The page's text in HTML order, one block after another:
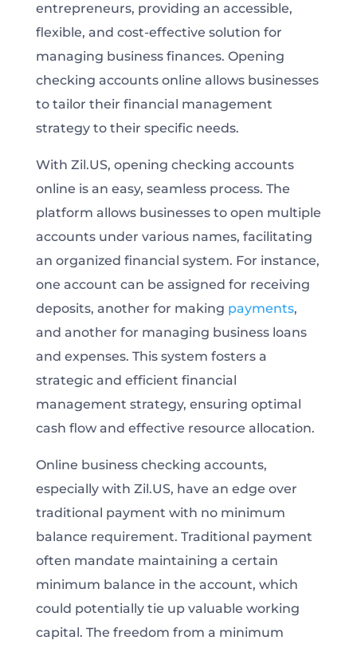
entrepreneurs, providing an accessible,
flexible, and cost-effective solution for
managing business finances. Opening
checking accounts online allows businesses
to tailor their financial management
strategy to their specific needs.
With Zil.US, opening checking accounts
online is an easy, seamless process. The
platform allows businesses to open multiple
accounts under various names, facilitating
an organized financial system. For instance,
one account can be assigned for receiving
deposits, another for making payments,
and another for managing business loans
and expenses. This system fosters a
strategic and efficient financial
management strategy, ensuring optimal
cash flow and effective resource allocation.
Online business checking accounts,
especially with Zil.US, have an edge over
traditional payment with no minimum
balance requirement. Traditional payment
often mandate maintaining a certain
minimum balance in the account, which
could potentially tie up valuable working
capital. The freedom from a minimum